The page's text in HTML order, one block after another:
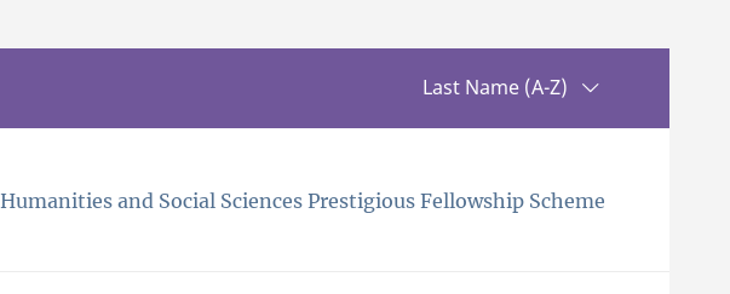
Last Name (A-Z) Sorting up
Humanities and Social Sciences Prestigious Fellowship Scheme